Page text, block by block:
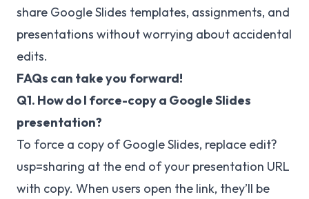
share Google Slides templates, assignments, and
presentations without worrying about accidental
edits.
FAQs can take you forward!
Q1. How do I force-copy a Google Slides
presentation?
To force a copy of Google Slides, replace edit?
usp=sharing at the end of your presentation URL
with copy. When users open the link, they’ll be